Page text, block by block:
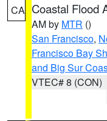
CA Coastal Flood
AM by MTR ()
San Francisco,
Francisco Bay
and Big Sur
VTEC# 8 (CON)